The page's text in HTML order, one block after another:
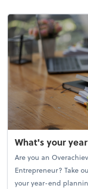
What's your
Are you an
Entrepreneur? Take
your year-end